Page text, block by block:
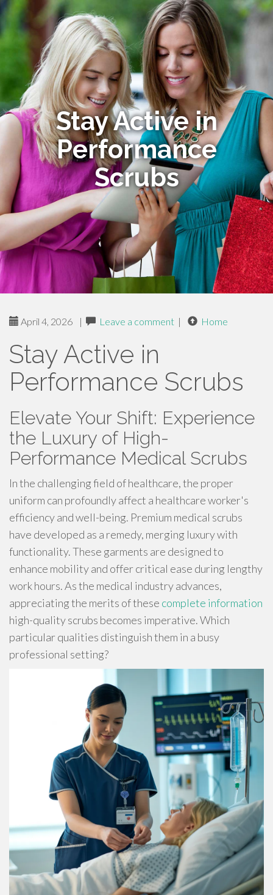
Stay Active in
Performance
Scrubs
April 4, 2026 | Leave a comment | Home
Stay Active in
Performance Scrubs
Elevate Your Shift: Experience
the Luxury of High-
Performance Medical Scrubs
In the challenging field of healthcare, the proper
uniform can profoundly affect a healthcare worker's
efficiency and well-being. Premium medical scrubs
have developed as a remedy, merging luxury with
functionality. These garments are designed to
enhance mobility and offer critical ease during lengthy
work hours. As the medical industry advances,
appreciating the merits of these complete information
high-quality scrubs becomes imperative. Which
particular qualities distinguish them in a busy
professional setting?